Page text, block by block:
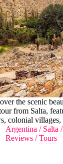
the scenic
from Salta,
colonial villages,
Argentina / Salta /
Reviews /Tours